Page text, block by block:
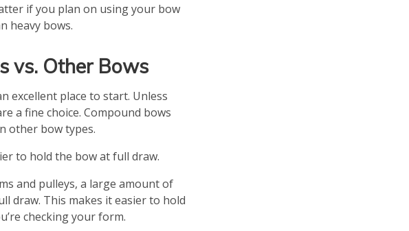
if you plan on using your bow
heavy bows.
vs. Other Bows
excellent place to start. Unless
a fine choice. Compound bows
other bow types.
to hold the bow at full draw.
and pulleys, a large amount of
draw. This makes it easier to hold
checking your form.